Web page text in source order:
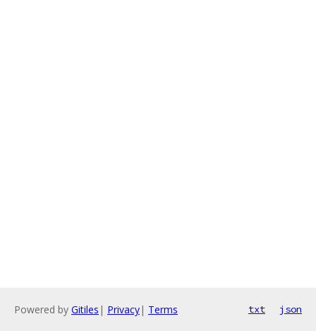
Powered by Gitiles | Privacy| Terms txt json